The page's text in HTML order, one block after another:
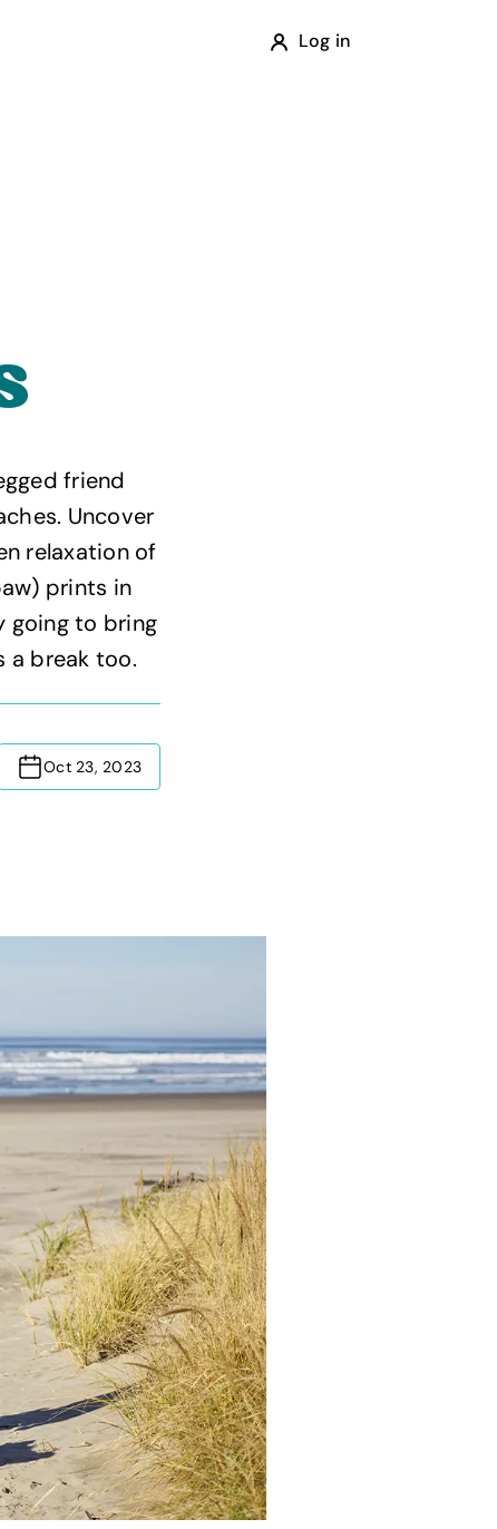
Log in
friend
Uncover
relaxation of
prints in
going to bring
a break too.
Oct 23, 2023